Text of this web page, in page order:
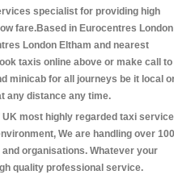
specialist for providing high
fare.Based in Eurocentres London
London Eltham and nearest
taxis online above or make call to
minicab for all journeys be it local
any distance any time.
most highly regarded taxi
We are handling over
organisations. Whatever your
quality professional service.